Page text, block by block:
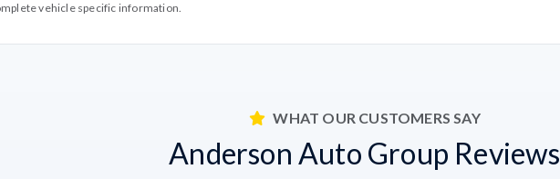
vehicle specific information.
WHAT OUR CUSTOMERS SAY
Anderson Auto Group Reviews